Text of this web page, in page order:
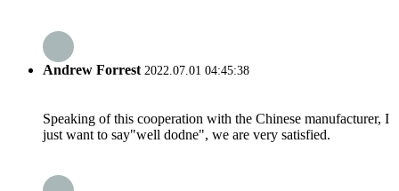
Andrew Forrest2022.07.01 04:45:38
Speaking of this cooperation with the Chinese manufacturer, I
just want to say"well dodne", we are very satisfied.